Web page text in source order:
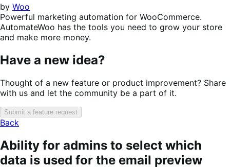
by Woo
Powerful marketing automation for WooCommerce.
AutomateWoo has the tools you need to grow your store
and make more money.
Have a new idea?
Thought of a new feature or product improvement? Share
with us and let the community be a part of it.
Submit a feature request
Back
Ability for admins to select which
data is used for the email preview